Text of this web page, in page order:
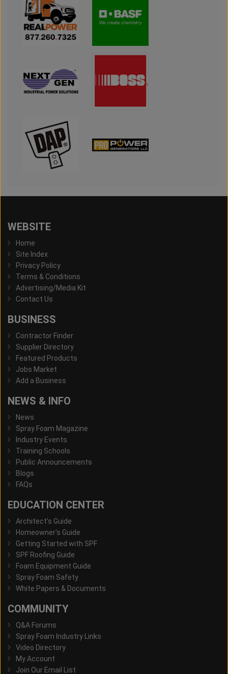
WEBSITE
Home
Site Index
Privacy Policy
Terms & Conditions
Advertising/Media Kit
Contact Us
BUSINESS
Contractor Finder
Supplier Directory
Featured Products
Jobs Market
Add a Business
NEWS & INFO
News
Spray Foam Magazine
Industry Events
Training Schools
Public Announcements
Blogs
FAQs
EDUCATION CENTER
Architect's Guide
Homeowner's Guide
Getting Started with SPF
SPF Roofing Guide
Foam Equipment Guide
Spray Foam Safety
White Papers & Documents
COMMUNITY
Q&A Forums
Spray Foam Industry Links
Video Directory
My Account
Join Our Email List